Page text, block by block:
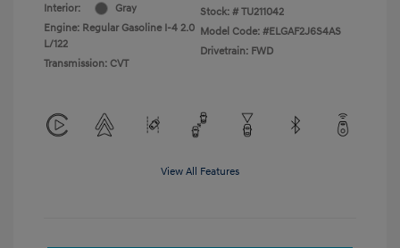
Interior:
Gray
Engine: Regular Gasoline I-4 2.0
L/122
Transmission: CVT
Stock: # TU211042
Model Code: #ELGAF2J6S4AS
Drivetrain: FWD
View All Features